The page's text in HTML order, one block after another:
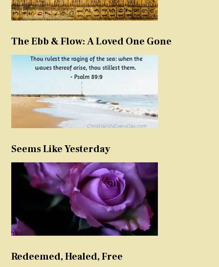
The Ebb & Flow: A Loved One Gone
Seems Like Yesterday
Redeemed, Healed, Free